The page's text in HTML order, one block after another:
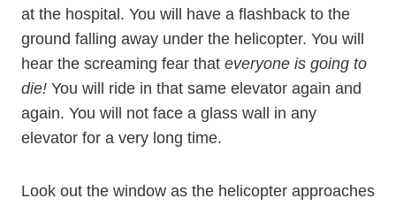
at the hospital. You will have a flashback to the
ground falling away under the helicopter. You will
hear the screaming fear that everyone is going to
die! You will ride in that same elevator again and
again. You will not face a glass wall in any
elevator for a very long time.
Look out the window as the helicopter approaches